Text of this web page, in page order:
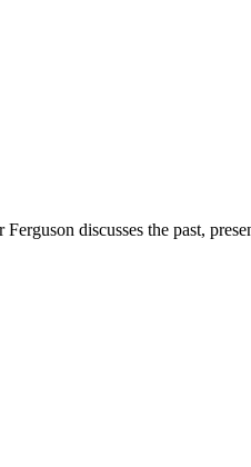
discusses the past,